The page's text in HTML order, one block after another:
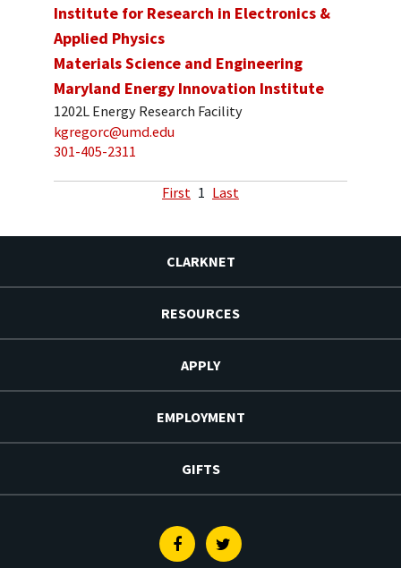
Institute for Research in Electronics &
Applied Physics
Materials Science and Engineering
Maryland Energy Innovation Institute
1202L Energy Research Facility
kgregorc@umd.edu
301-405-2311
First 1 Last
CLARKNET
RESOURCES
APPLY
EMPLOYMENT
GIFTS
FacebookTwitter